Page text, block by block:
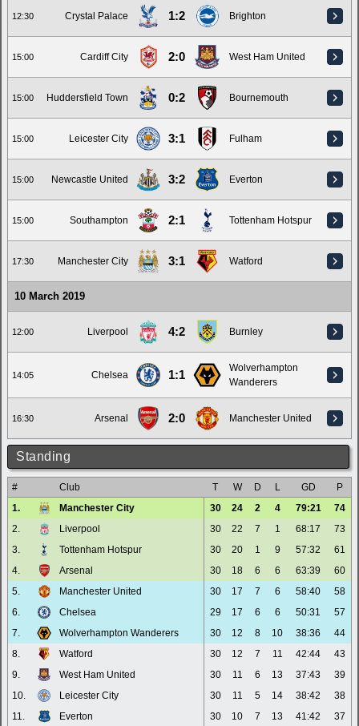
12:30 Crystal Palace 1:2 Brighton
15:00 Cardiff City 2:0 West Ham United
15:00 Huddersfield Town 0:2 Bournemouth
15:00 Leicester City 3:1 Fulham
15:00 Newcastle United 3:2 Everton
15:00 Southampton 2:1 Tottenham Hotspur
17:30 Manchester City 3:1 Watford
10 March 2019
12:00 Liverpool 4:2 Burnley
14:05 Chelsea 1:1
Wolverhampton
Wanderers
16:30 Arsenal 2:0 Manchester United
Standing
# Club T W D L GD
P
1.
Manchester City 30 24 2 4 79:21
74
2.
Liverpool 30 22 7 1 68:17
73
3.
Tottenham Hotspur 30 20 1 9 57:32
61
4.
Arsenal 30 18 6 6 63:39
60
5.
Manchester United 30 17 7 6 58:40
58
6.
Chelsea 29 17 6 6 50:31
57
7.
Wolverhampton Wanderers 30 12 8 10 38:36
44
8.
Watford 30 12 7 11 42:44
43
9.
West Ham United 30 11 6 13 37:43
39
10.
Leicester City 30 11 5 14 38:42
38
11.
Everton 30 10 7 13 41:42
37